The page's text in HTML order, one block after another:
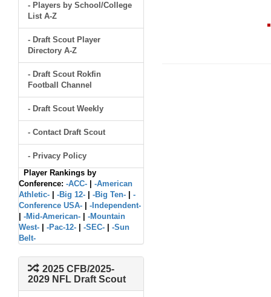
- Players by School/College
List A-Z
- Draft Scout Player
Directory A-Z
- Draft Scout Rokfin
Football Channel
- Draft Scout Weekly
- Contact Draft Scout
- Privacy Policy
Player Rankings by
Conference: -ACC-
-American
Athletic-
-Big 12- -Big Ten-
-
Conference USA-
-Independent-
-Mid-American-
-Mountain
West-
-Pac-12- -SEC-
-Sun
Belt-
2025 CFB/2025-
2029 NFL Draft Scout